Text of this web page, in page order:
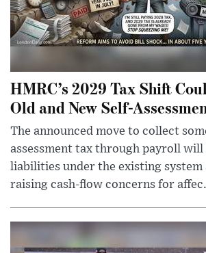
HMRC’s 2029 Tax Shift
Old and New Self-
The announced move to collect
assessment tax through payroll
liabilities under the existing system
raising cash-flow concerns for